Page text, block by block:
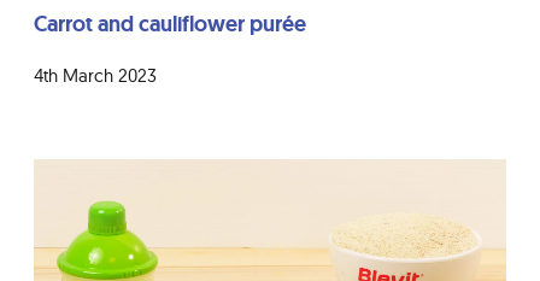
Carrot and cauliflower purée
4th March 2023